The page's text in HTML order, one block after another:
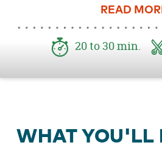
hands.
20 to 30 min.
WHAT YOU'LL